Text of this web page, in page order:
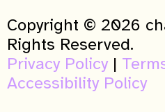
Copyright © 2026
Rights Reserved.
Privacy Policy|
Accessibility Policy